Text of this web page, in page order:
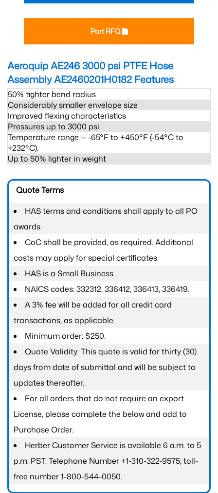
Part RFQ
Aeroquip AE246 3000 psi PTFE Hose
Assembly AE2460201H0182 Features
50% tighter bend radius
Considerably smaller envelope size
Improved flexing characteristics
Pressures up to 3000 psi
Temperature range ─ -65°F to +450°F (-54°C to
+232°C).
Up to 50% lighter in weight
Quote Terms
HAS terms and conditions shall apply to all PO
awards.
CoC shall be provided, as required. Additional
costs may apply for special certificates
HAS is a Small Business.
NAICS codes: 332312, 336412, 336413, 336419.
A 3% fee will be added for all credit card
transactions, as applicable.
Minimum order: $250.
Quote Validity: This quote is valid for thirty (30)
days from date of submittal and will be subject to
updates thereafter.
For all orders that do not require an export
License, please complete the below and add to
Purchase Order.
Herber Customer Service is available 6 a.m. to 5
p.m. PST. Telephone Number +1-310-322-9575; toll-
free number 1-800-544-0050.